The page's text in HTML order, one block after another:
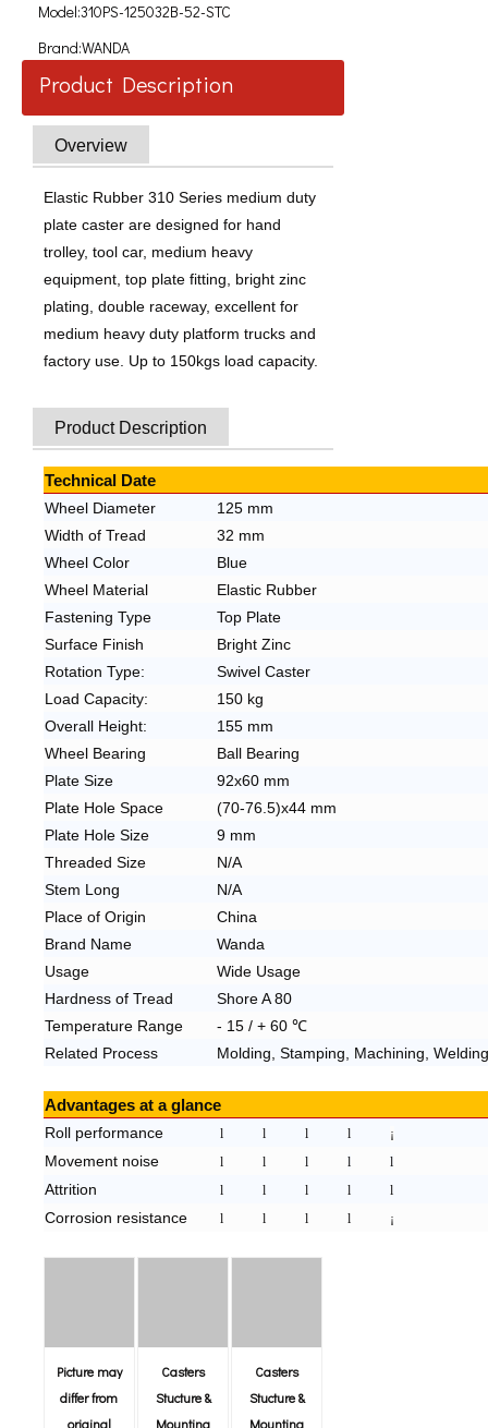
Model:310PS-125032B-52-STC
Brand:WANDA
Product Description
Overview
Elastic Rubber 310 Series medium duty
plate caster are designed for hand
trolley, tool car, medium heavy
equipment, top plate fitting, bright zinc
plating, double raceway, excellent for
medium heavy duty platform trucks and
factory use. Up to 150kgs load capacity.
Product Description
Technical Date
Wheel Diameter
125 mm
Width of Tread
32 mm
Wheel Color
Blue
Wheel Material
Elastic Rubber
Fastening Type
Top Plate
Surface Finish
Bright Zinc
Rotation Type:
Swivel Caster
Load Capacity: 150 kg
Overall Height: 155 mm
Wheel Bearing
Ball Bearing
Plate Size 92x60 mm
Plate Hole Space (70-76.5)x44 mm
Plate Hole Size 9 mm
Threaded Size N/A
Stem Long
N/A
Place of Origin
China
Brand Name
Wanda
Usage
Wide Usage
Hardness of Tread
Shore A 80
Temperature Range
- 15 / + 60 ℃
Related Process
Molding, Stamping, Machining,
Advantages at a glance
Roll performance l l l l ¡
Movement noise l l l l l
Attrition l l l l l
Corrosion resistance l l l l ¡
Picture may
differ from
original
Casters
Stucture &
Mounting
Casters
Stucture &
Mounting